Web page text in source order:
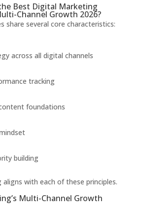
Best Digital Marketing
Channel Growth 2026?
share several core characteristics:
across all digital channels
tracking
foundations
building
aligns with each of these principles.
Multi-Channel Growth